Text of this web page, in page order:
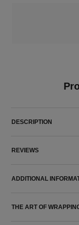
DESCRIPTION
REVIEWS
ADDITIONAL
THE ART OF